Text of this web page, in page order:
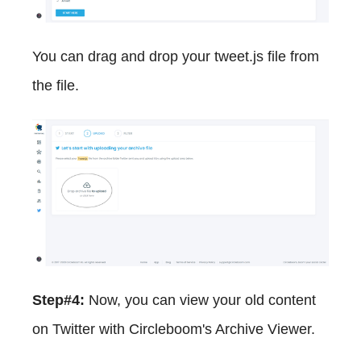
You can drag and drop your tweet.js file from
the file.
Step#4: Now, you can view your old content
on Twitter with Circleboom's Archive Viewer.